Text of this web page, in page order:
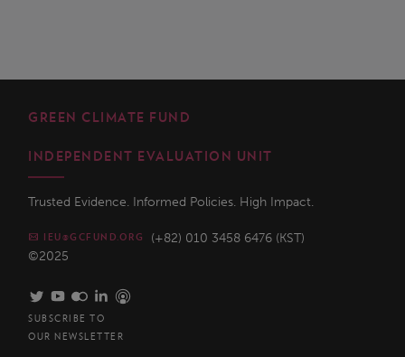
GREEN CLIMATE FUND
INDEPENDENT EVALUATION UNIT
Trusted Evidence. Informed Policies. High Impact.
IEU@GCFUND.ORG
(+82) 010 3458 6476 (KST)
©2025
SUBSCRIBE TO
OUR NEWSLETTER